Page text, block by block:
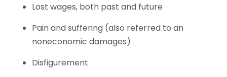
Lost wages, both past and future
Pain and suffering (also referred to an
noneconomic damages)
Disfigurement